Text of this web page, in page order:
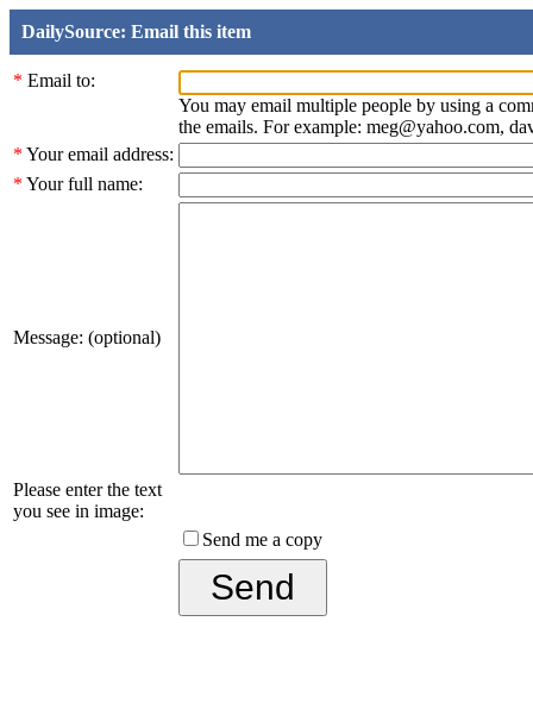
DailySource: Email this item
* Email to:
You may email multiple people by using a
the emails. For example: meg@yahoo.com,
* Your email address:
* Your full name:
Message: (optional)
Please enter the text
you see in image:
Send me a copy